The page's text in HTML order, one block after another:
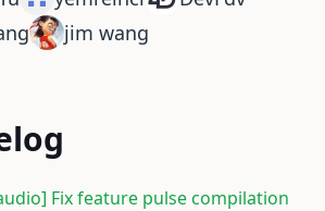
jim wang
Fix feature pulse compilation